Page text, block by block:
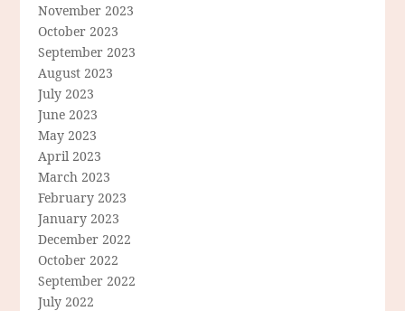
November 2023
October 2023
September 2023
August 2023
July 2023
June 2023
May 2023
April 2023
March 2023
February 2023
January 2023
December 2022
October 2022
September 2022
July 2022